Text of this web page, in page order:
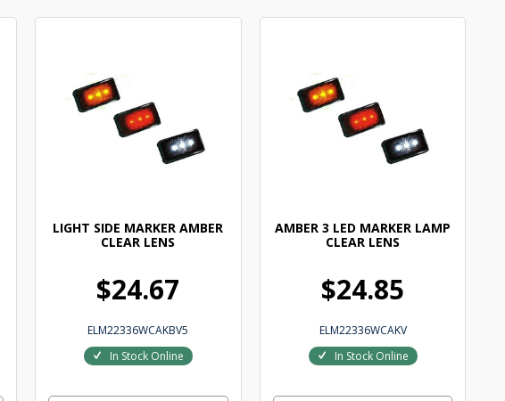
LIGHT SIDE MARKER AMBER
CLEAR LENS
$24.67
ELM22336WCAKBV5
In Stock Online
AMBER 3 LED MARKER LAMP
CLEAR LENS
$24.85
ELM22336WCAKV
In Stock Online